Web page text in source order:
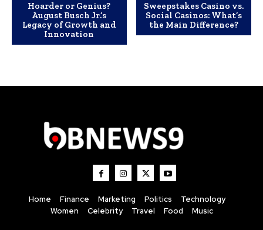
Hoarder or Genius?
August Busch Jr.’s
Legacy of Growth and
Innovation
Sweepstakes Casino vs.
Social Casinos: What’s
the Main Difference?
Home Finance Marketing Politics
Technology
Women
Celebrity Travel Food Music